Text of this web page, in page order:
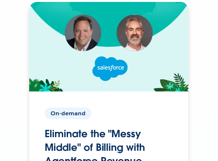
On-demand
Eliminate the "Messy
Middle" of Billing with